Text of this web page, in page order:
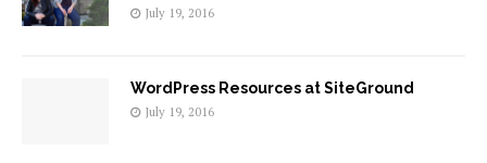
July 19, 2016
WordPress Resources at SiteGround
July 19, 2016